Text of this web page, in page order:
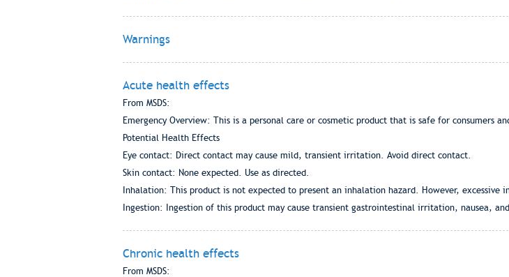
Warnings
Acute health effects
From MSDS:
Emergency Overview: This is a personal care or cosmetic product that is safe for consumers
Potential Health Effects
Eye contact: Direct contact may cause mild, transient irritation. Avoid direct contact.
Skin contact: None expected. Use as directed.
Inhalation: This product is not expected to present an inhalation hazard. However,
Ingestion: Ingestion of this product may cause transient gastrointestinal irritation, nausea,
Chronic health effects
From MSDS: